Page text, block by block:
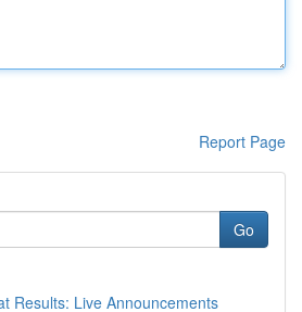
Report Page
Go
Results: Live Announcements